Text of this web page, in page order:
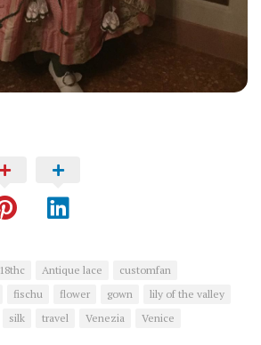
18thc Antique lace
customfan
fischu flower gown
lily of the valley
silk travel Venezia Venice